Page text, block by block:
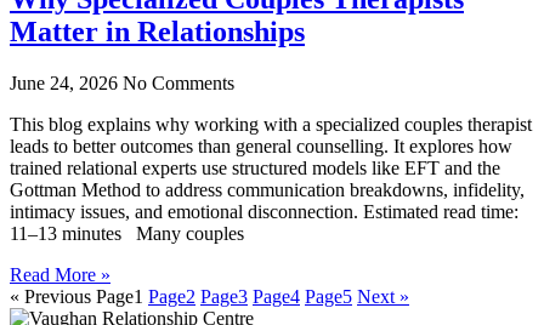
Matter in Relationships
June 24, 2026 No Comments
This blog explains why working with a specialized couples therapist
leads to better outcomes than general counselling. It explores how
trained relational experts use structured models like EFT and the
Gottman Method to address communication breakdowns, infidelity,
intimacy issues, and emotional disconnection. Estimated read time:
11–13 minutes Many couples
Read More »
« Previous Page1 Page2 Page3 Page4 Page5 Next »